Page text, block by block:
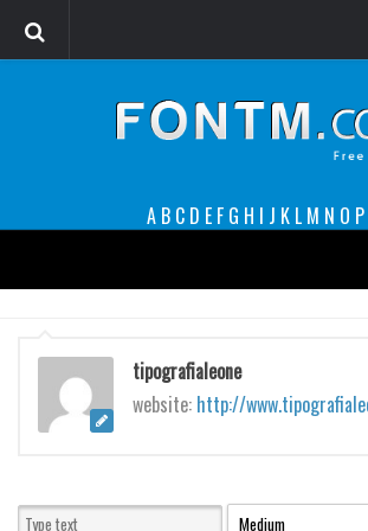
A B C D E F G H I J K L M N O P
decorative
legible
Script
funny
tipografialeone
website: http://